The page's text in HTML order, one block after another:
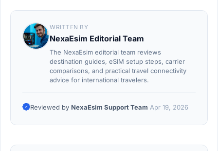
WRITTEN BY
NexaEsim Editorial Team
The NexaEsim editorial team reviews
destination guides, eSIM setup steps, carrier
comparisons, and practical travel connectivity
advice for international travelers.
Reviewed by NexaEsim Support Team Apr 19, 2026